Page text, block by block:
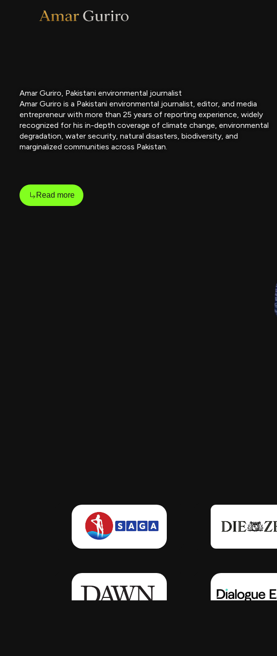
Amar Guriro, Pakistani environmental journalist
Amar Guriro is a Pakistani environmental journalist, editor, and media
entrepreneur with more than 25 years of reporting experience, widely
recognized for his in-depth coverage of climate change, environmental
degradation, water security, natural disasters, biodiversity, and
marginalized communities across Pakistan.
Read more
Click Here Click Here
Click Here Click Here